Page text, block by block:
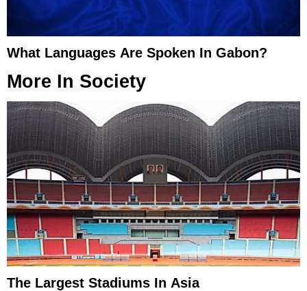
What Languages Are Spoken In Gabon?
More In Society
The Largest Stadiums In Asia